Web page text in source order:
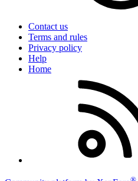
Contact us
Terms and rules
Privacy policy
Help
Home